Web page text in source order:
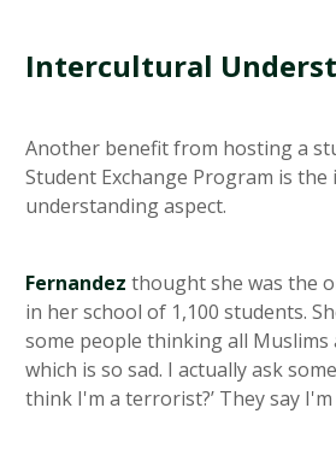
Intercultural
Another benefit from hosting a
Student Exchange Program is
understanding aspect.
Fernandez thought she was the
in her school of 1,100 students.
some people thinking all
which is so sad. I actually ask
think I'm a terrorist?’ They say